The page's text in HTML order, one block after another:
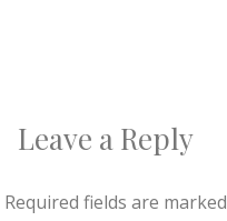
Leave a Reply
Required fields are marked